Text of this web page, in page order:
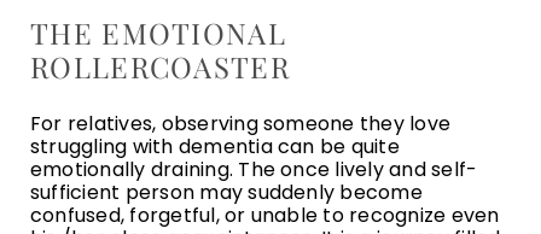
THE EMOTIONAL
ROLLERCOASTER
For relatives, observing someone they love
struggling with dementia can be quite
emotionally draining. The once lively and self-
sufficient person may suddenly become
confused, forgetful, or unable to recognize even